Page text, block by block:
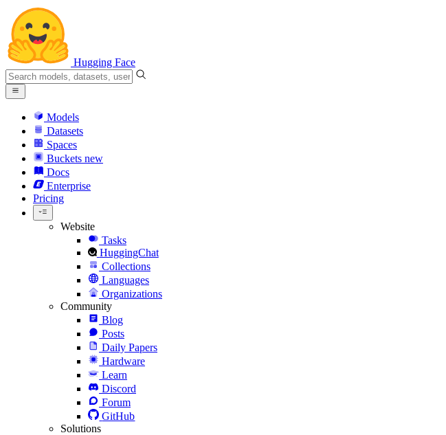
Hugging Face
Models
Datasets
Spaces
Buckets new
Docs
Enterprise
Pricing
Website
Tasks
HuggingChat
Collections
Languages
Organizations
Community
Blog
Posts
Daily Papers
Hardware
Learn
Discord
Forum
GitHub
Solutions